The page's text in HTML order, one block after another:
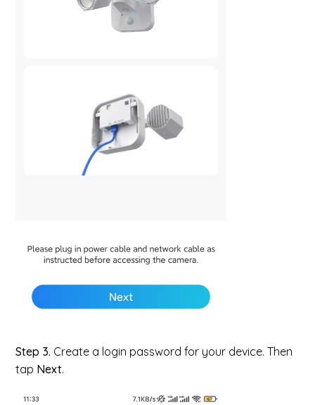
Step 3. Create a login password for your device. Then
tap Next.